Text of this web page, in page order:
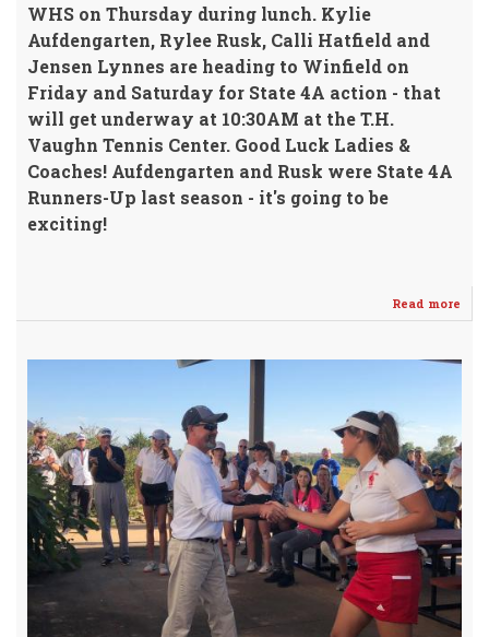
WHS on Thursday during lunch. Kylie
Aufdengarten, Rylee Rusk, Calli Hatfield and
Jensen Lynnes are heading to Winfield on
Friday and Saturday for State 4A action - that
will get underway at 10:30AM at the T.H.
Vaughn Tennis Center. Good Luck Ladies &
Coaches! Aufdengarten and Rusk were State 4A
Runners-Up last season - it's going to be
exciting!
Read more
Golf